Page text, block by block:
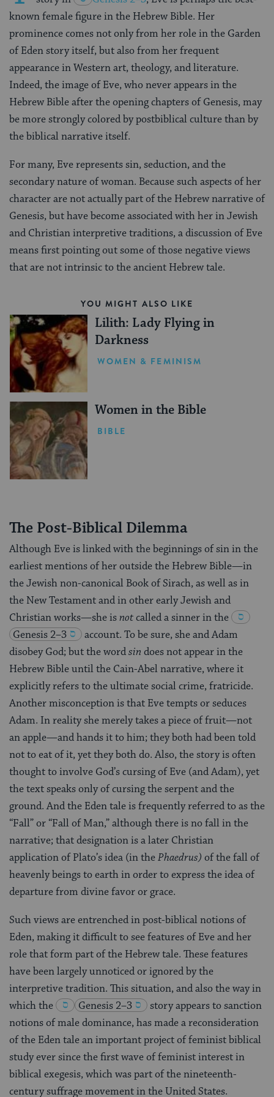
known female figure in the Hebrew Bible. Her
prominence comes not only from her role in the Garden
of Eden story itself, but also from her frequent
appearance in Western art, theology, and literature.
Indeed, the image of Eve, who never appears in the
Hebrew Bible after the opening chapters of Genesis, may
be more strongly colored by postbiblical culture than by
the biblical narrative itself.
For many, Eve represents sin, seduction, and the
secondary nature of woman. Because such aspects of her
character are not actually part of the Hebrew narrative of
Genesis, but have become associated with her in Jewish
and Christian interpretive traditions, a discussion of Eve
means first pointing out some of those negative views
that are not intrinsic to the ancient Hebrew tale.
YOU MIGHT ALSO LIKE
Lilith: Lady Flying in
Darkness
WOMEN & FEMINISM
Women in the Bible
BIBLE
The Post-Biblical Dilemma
Although Eve is linked with the beginnings of sin in the
earliest mentions of her outside the Hebrew Bible—in
the Jewish non-canonical Book of Sirach, as well as in
the New Testament and in other early Jewish and
Christian works—she isnotcalled a sinner in the
Genesis 2–3
account. To be sure, she and Adam
disobey God; but the wordsin does not appear in the
Hebrew Bible until the Cain-Abel narrative, where it
explicitly refers to the ultimate social crime, fratricide.
Another misconception is that Eve tempts or seduces
Adam. In reality she merely takes a piece of fruit—not
an apple—and hands it to him; they both had been told
not to eat of it, yet they both do. Also, the story is often
thought to involve God’s cursing of Eve (and Adam), yet
the text speaks only of cursing the serpent and the
ground. And the Eden tale is frequently referred to as the
“Fall” or “Fall of Man,” although there is no fall in the
narrative; that designation is a later Christian
application of Plato’s idea (in thePhaedrus) of the fall of
heavenly beings to earth in order to express the idea of
departure from divine favor or grace.
Such views are entrenched in post-biblical notions of
Eden, making it difficult to see features of Eve and her
role that form part of the Hebrew tale. These features
have been largely unnoticed or ignored by the
interpretive tradition. This situation, and also the way in
which the
Genesis 2–3
story appears to sanction
notions of male dominance, has made a reconsideration
of the Eden tale an important project of feminist biblical
study ever since the first wave of feminist interest in
biblical exegesis, which was part of the nineteenth-
century suffrage movement in the United States.